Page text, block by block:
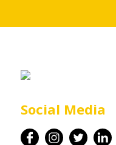
Career
Contact
Social Media